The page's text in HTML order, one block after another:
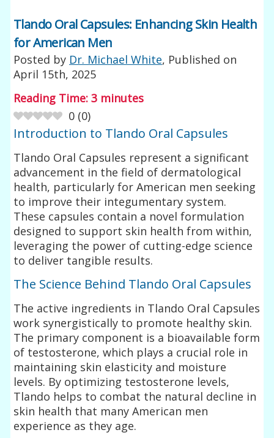
Tlando Oral Capsules: Enhancing Skin Health
for American Men
Posted by Dr. Michael White, Published on
April 15th, 2025
Reading Time:3 minutes
0 (0)
Introduction to Tlando Oral Capsules
Tlando Oral Capsules represent a significant
advancement in the field of dermatological
health, particularly for American men seeking
to improve their integumentary system.
These capsules contain a novel formulation
designed to support skin health from within,
leveraging the power of cutting-edge science
to deliver tangible results.
The Science Behind Tlando Oral Capsules
The active ingredients in Tlando Oral Capsules
work synergistically to promote healthy skin.
The primary component is a bioavailable form
of testosterone, which plays a crucial role in
maintaining skin elasticity and moisture
levels. By optimizing testosterone levels,
Tlando helps to combat the natural decline in
skin health that many American men
experience as they age.